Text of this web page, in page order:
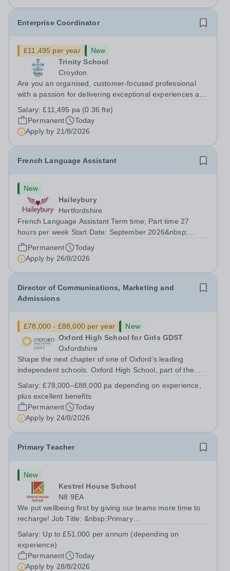
Enterprise Coordinator
£11,495 per year
New
Trinity School
Croydon
Are you an organised, customer-focused professional
with a passion for delivering exceptional experiences and
an enthusiastic Enterprise Coordinator to support the
delivery and growth of our...
Salary:£11,495 pa (0.36 fte)
Permanent
Today
Apply by 21/8/2026
French Language Assistant
New
Haileybury
Hertfordshire
French Language Assistant Term time; Part time 27
hours per week Start Date: September 2026&nbsp;
Closing date: 26 August 2026 at 12 noon An opportunity
has arisen for a talented and passionate individual to join
the Modern Foreign Languages...
Permanent
Today
Apply by 26/8/2026
Director of Communications, Marketing and
Admissions
£78,000 - £88,000 per year
New
Oxford High School for Girls GDST
Oxfordshire
Shape the next chapter of one of Oxford’s leading
independent schools. Oxford High School, part of the
experienced marketing leader to join our Senior
Leadership Team as Director of Communications,...
Salary:£78,000–£88,000 pa depending on experience,
plus excellent benefits
Permanent
Today
Apply by 24/8/2026
Primary Teacher
New
Kestrel House School
N8 9EA
We put wellbeing first by giving our teams more time to
recharge! Job Title: &nbsp;Primary
End, London N8 9EASalary: &nbsp; &nbsp; &nbsp;Up to
£51,000 per annum (depending on experience, not pro...
Salary: Up to £51,000 per annum (depending on
experience)
Permanent
Today
Apply by 28/8/2026